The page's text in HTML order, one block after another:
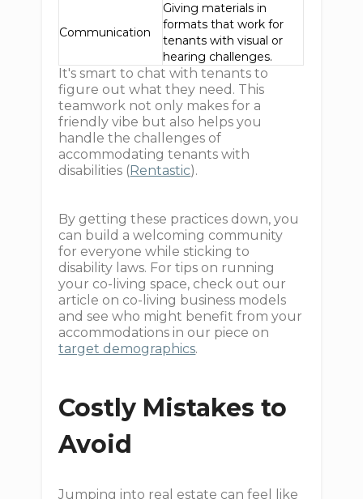
Communication
Giving materials in
formats that work for
tenants with visual or
hearing challenges.
It's smart to chat with tenants to
figure out what they need. This
teamwork not only makes for a
friendly vibe but also helps you
handle the challenges of
accommodating tenants with
disabilities ( Rentastic).
By getting these practices down, you
can build a welcoming community
for everyone while sticking to
disability laws. For tips on running
your co-living space, check out our
article on co-living business models
and see who might benefit from your
accommodations in our piece on
target demographics.
Costly Mistakes to
Avoid
Jumping into real estate can feel like